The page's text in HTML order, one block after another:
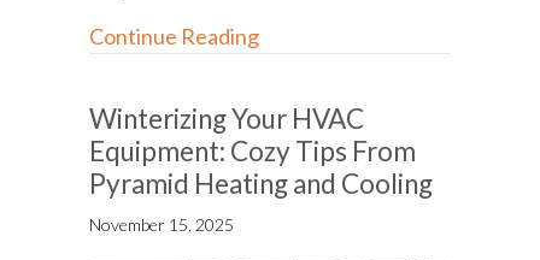
Continue Readingabout Ductwork Repair: How
Winterizing Your HVAC
Equipment: Cozy Tips From
Pyramid Heating and Cooling
November 15, 2025